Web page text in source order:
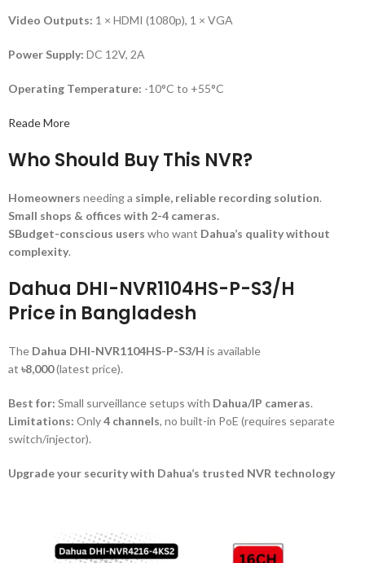
Video Outputs: 1 × HDMI (1080p), 1 × VGA
Power Supply: DC 12V, 2A
Operating Temperature: -10°C to +55°C
Reade More
Who Should Buy This NVR?
Homeowners needing a simple, reliable recording solution.
Small shops & offices with 2-4 cameras.
SBudget-conscious users who want Dahua’s quality without
complexity.
Dahua DHI-NVR1104HS-P-S3/H
Price in Bangladesh
The Dahua DHI-NVR1104HS-P-S3/H is available
at ৳8,000(latest price).
Best for: Small surveillance setups with Dahua/IP cameras.
Limitations: Only4 channels, no built-in PoE (requires separate
switch/injector).
Upgrade your security with Dahua’s trusted NVR technology